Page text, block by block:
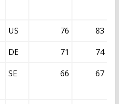
US 76
83
DE 71
74
SE 66 67